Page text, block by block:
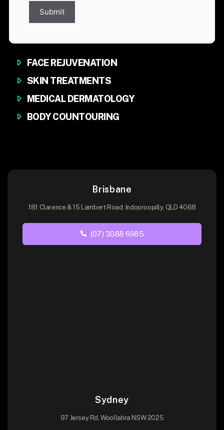
Submit
FACE REJUVENATION
SKIN TREATMENTS
MEDICAL DERMATOLOGY
BODY COUNTOURING
Brisbane
181 Clarence & 15 Lambert Road, Indooroopilly, QLD 4068
(07) 3088 6985
Sydney
97 Jersey Rd, Woollahra NSW 2025